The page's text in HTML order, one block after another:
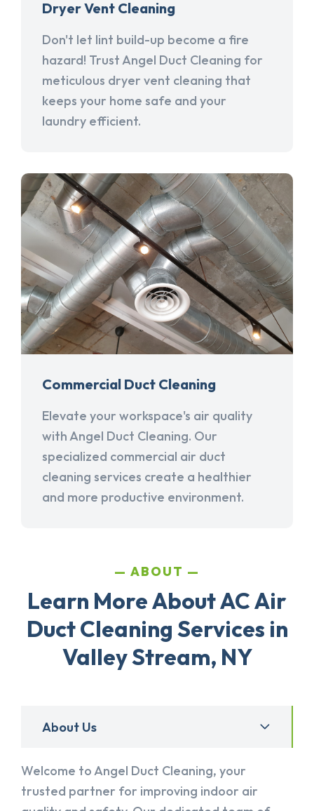
Dryer Vent Cleaning
Don't let lint build-up become a fire
hazard! Trust Angel Duct Cleaning for
meticulous dryer vent cleaning that
keeps your home safe and your
laundry efficient.
Commercial Duct Cleaning
Elevate your workspace's air quality
with Angel Duct Cleaning. Our
specialized commercial air duct
cleaning services create a healthier
and more productive environment.
ABOUT
Learn More About AC Air
Duct Cleaning Services in
Valley Stream, NY
About Us
Welcome to Angel Duct Cleaning, your
trusted partner for improving indoor air